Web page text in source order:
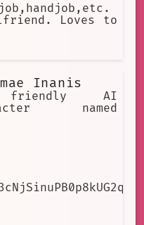
Loves to
Inanis
AI
named